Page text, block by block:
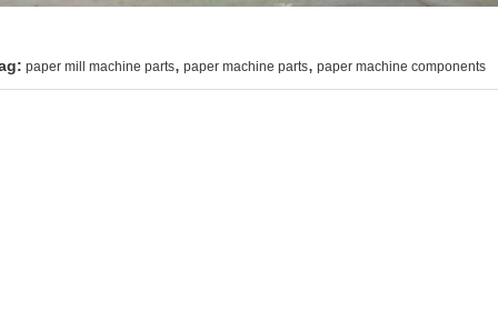
paper mill machine parts, paper machine parts, paper machine components